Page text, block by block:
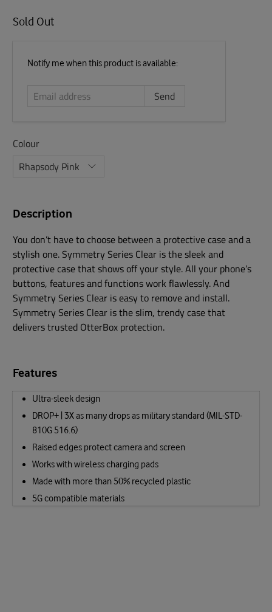
Sold Out
Email
Notify me when this product is available:
Colour
Description
You don’t have to choose between a protective case and a
stylish one. Symmetry Series Clear is the sleek and
protective case that shows off your style. All your phone’s
buttons, features and functions work flawlessly. And
Symmetry Series Clear is easy to remove and install.
Symmetry Series Clear is the slim, trendy case that
delivers trusted OtterBox protection.
Features
Ultra-sleek design
DROP+ | 3X as many drops as military standard (MIL-STD-
810G 516.6)
Raised edges protect camera and screen
Works with wireless charging pads
Made with more than 50% recycled plastic
5G compatible materials